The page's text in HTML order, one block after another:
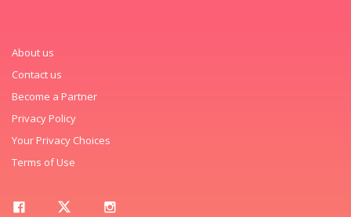
About us
Contact us
Become a Partner
Privacy Policy
Your Privacy Choices
Terms of Use